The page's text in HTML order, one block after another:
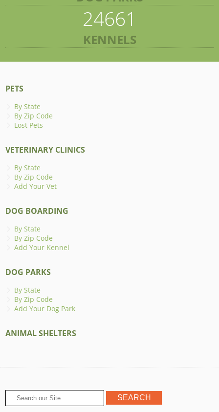
24661
KENNELS
PETS
By State
By Zip Code
Lost Pets
VETERINARY CLINICS
By State
By Zip Code
Add Your Vet
DOG BOARDING
By State
By Zip Code
Add Your Kennel
DOG PARKS
By State
By Zip Code
Add Your Dog Park
ANIMAL SHELTERS